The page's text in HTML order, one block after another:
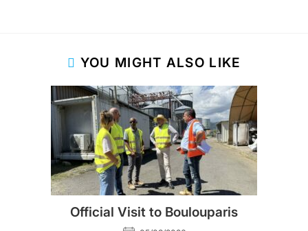
YOU MIGHT ALSO LIKE
Official Visit to Boulouparis